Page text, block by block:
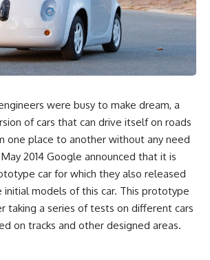
were busy to make dream, a
of cars that can drive itself on roads
one place to another without any need
2014 Google announced that it is
car for which they also released
initial models of this car. This prototype
taking a series of tests on different cars
on tracks and other designed areas.